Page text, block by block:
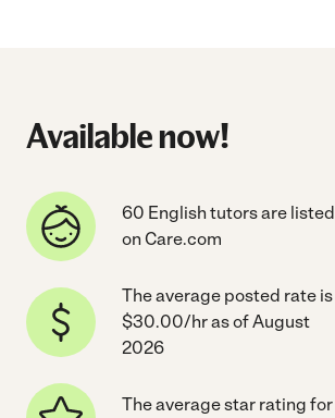
Available now!
60 English tutors are listed
on Care.com
The average posted rate is
$30.00/hr as of August
2026
The average star rating for